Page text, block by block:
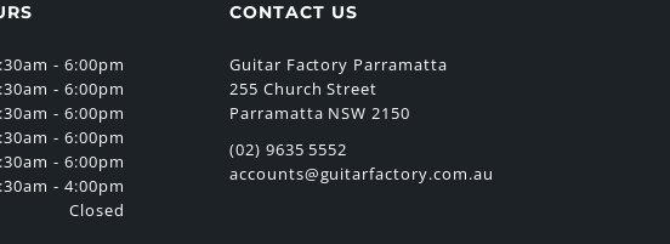
- 6:00pm
- 6:00pm
- 6:00pm
- 6:00pm
- 6:00pm
- 4:00pm
Closed
CONTACT US
Guitar Factory Parramatta
255 Church Street
Parramatta NSW 2150
(02) 9635 5552
accounts@guitarfactory.com.au